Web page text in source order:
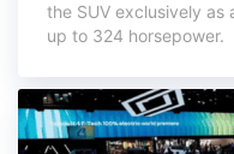
the SUV exclusively
up to 324 horsepower.